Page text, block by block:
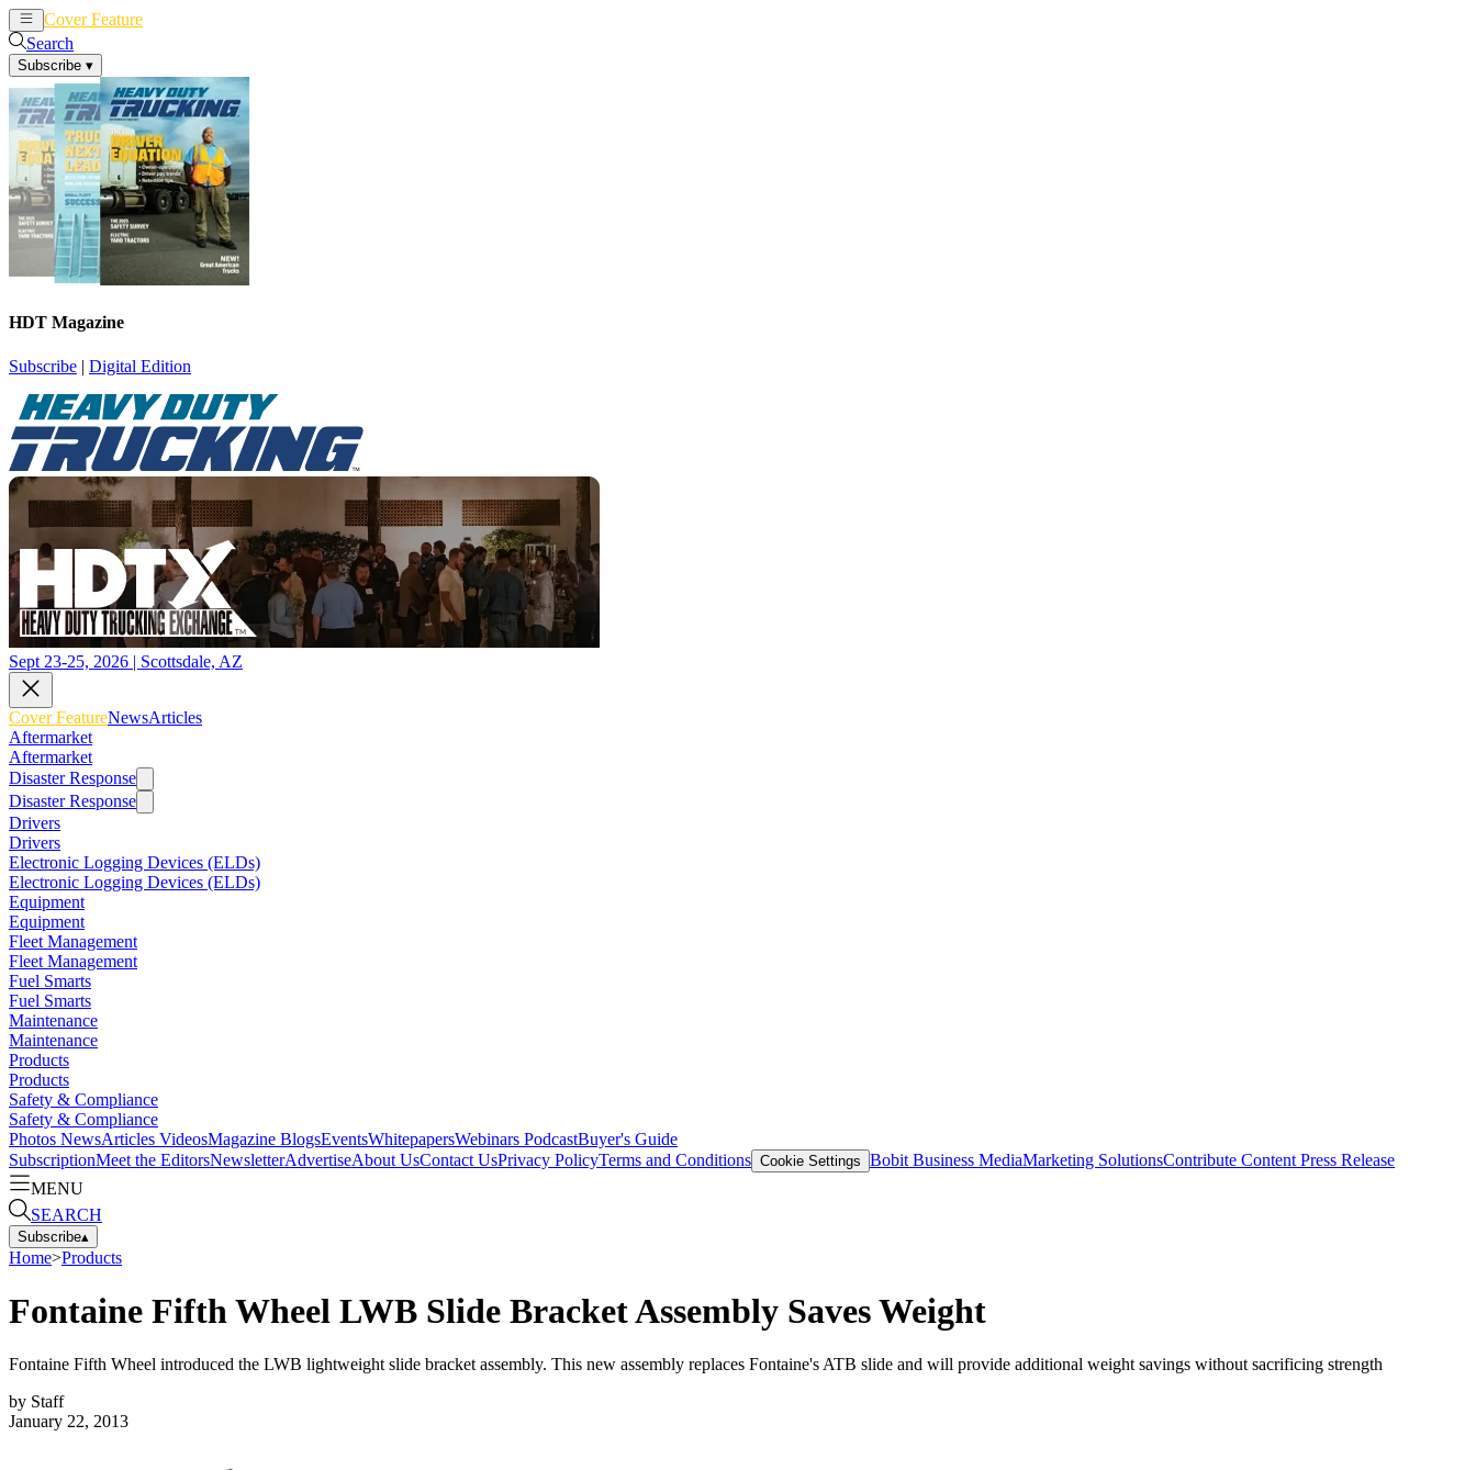
Cover Feature
Search
Subscribe ▾
HDT Magazine
Subscribe | Digital Edition
Sept 23-25, 2026 | Scottsdale, AZ
Cover FeatureNewsArticles
Aftermarket
Aftermarket
Disaster Response
Disaster Response
Drivers
Drivers
Electronic Logging Devices (ELDs)
Electronic Logging Devices (ELDs)
Equipment
Equipment
Fleet Management
Fleet Management
Fuel Smarts
Fuel Smarts
Maintenance
Maintenance
Products
Products
Safety & Compliance
Safety & Compliance
Photos NewsArticles VideosMagazine BlogsEventsWhitepapersWebinars PodcastBuyer's Guide
SubscriptionMeet the EditorsNewsletterAdvertiseAbout UsContact UsPrivacy PolicyTerms and Conditions Cookie Settings Bobit Business MediaMarketing SolutionsContribute Content Press Release
MENU
SEARCH
Subscribe▴
Home>Products
Fontaine Fifth Wheel LWB Slide Bracket Assembly Saves Weight
Fontaine Fifth Wheel introduced the LWB lightweight slide bracket assembly. This new assembly replaces Fontaine's ATB slide and will provide additional weight savings without sacrificing strength
by Staff
January 22, 2013